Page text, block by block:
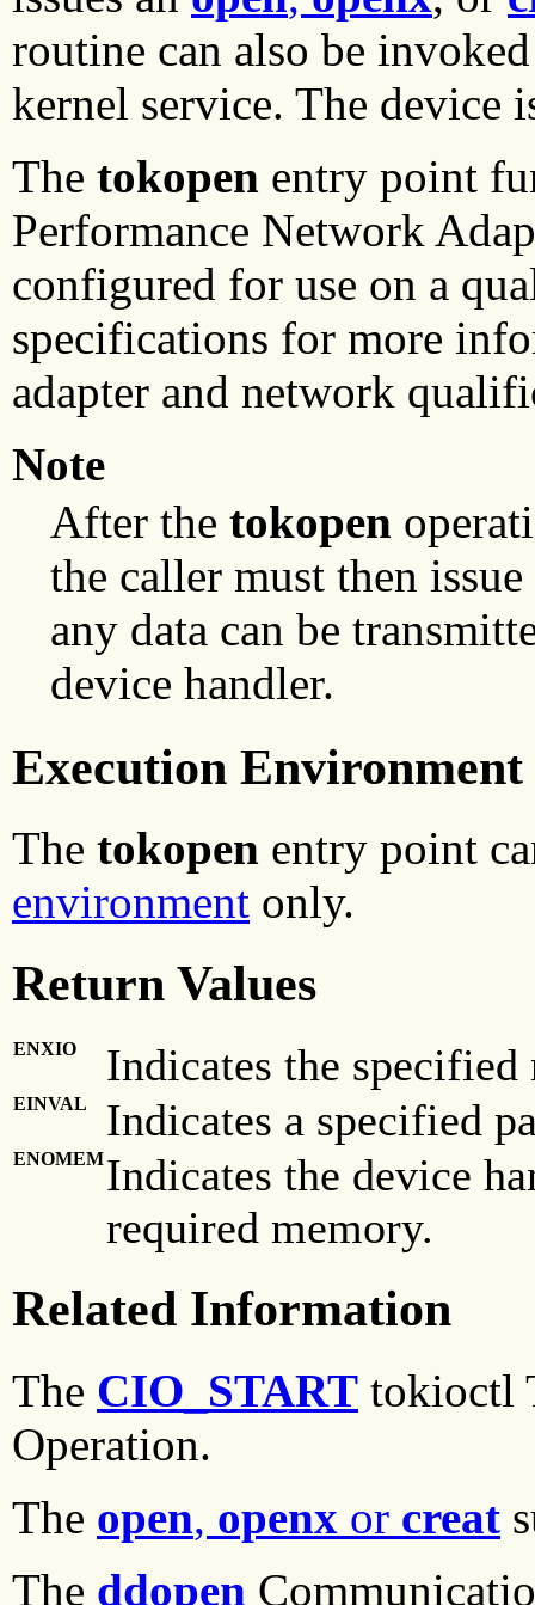
routine can also be
kernel service. The device
The tokopen entry point
Performance Network
configured for use on a
specifications for more
adapter and network
Note
After the tokopen
the caller must then
any data can be
device handler.
Execution Environment
The tokopen entry point
environment only.
Return Values
ENXIO Indicates the
EINVAL Indicates a specified
ENOMEMIndicates the device
required memory.
Related Information
The CIO_START tokioctl
Operation.
The open, openx or creat
The ddopen